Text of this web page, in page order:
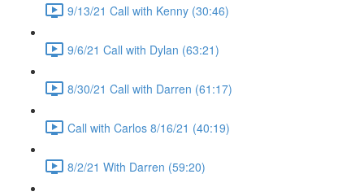
9/13/21 Call with Kenny (30:46)
9/6/21 Call with Dylan (63:21)
8/30/21 Call with Darren (61:17)
Call with Carlos 8/16/21 (40:19)
8/2/21 With Darren (59:20)